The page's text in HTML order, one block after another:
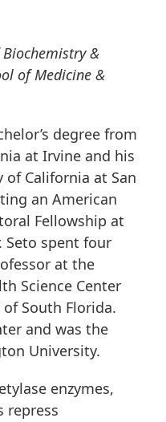
&
of Medicine &
degree from
at Irvine and his
California at San
an American
Fellowship at
Seto spent four
at the
Science Center
South Florida.
and was the
University.
enzymes,
repress